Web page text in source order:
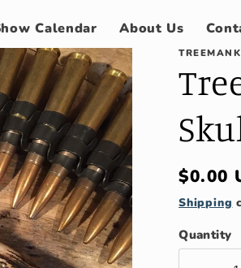
Calendar About Us
price
$0.00
Shipping
Quantity